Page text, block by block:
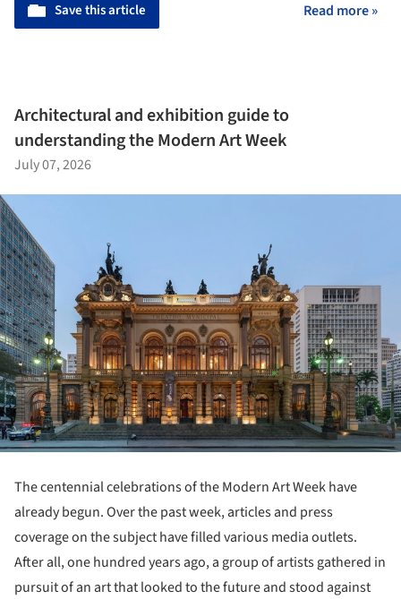
Save this article Read more »
Architectural and exhibition guide to
understanding the Modern Art Week
July 07, 2026
The centennial celebrations of the Modern Art Week have
already begun. Over the past week, articles and press
coverage on the subject have filled various media outlets.
After all, one hundred years ago, a group of artists gathered in
pursuit of an art that looked to the future and stood against